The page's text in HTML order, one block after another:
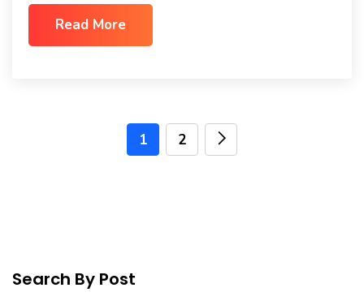
Read More
1 2
Search By Post